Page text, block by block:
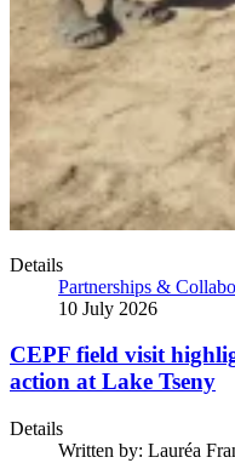
Details
Partnerships &
10 July 2026
CEPF field visit
action at Lake Tseny
Details
Written by: Lauréa